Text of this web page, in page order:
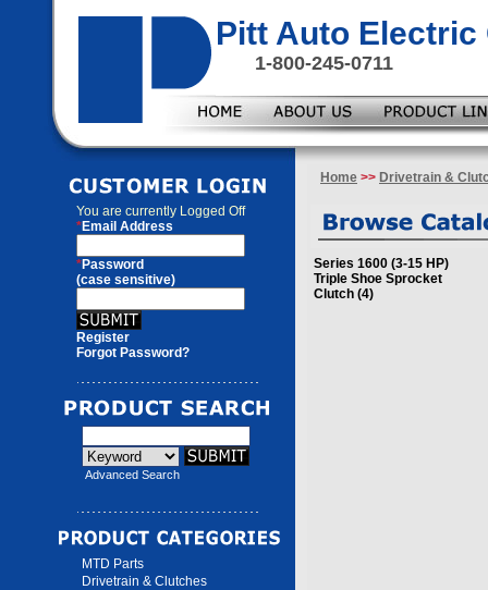
Pitt Auto Electric
1-800-245-0711
You are currently Logged Off
*Email Address
*Password
(case sensitive)
Register
Forgot Password?
Advanced Search
MTD Parts
Drivetrain & Clutches
Home >> Drivetrain &
Series 1600 (3-15 HP)
Triple Shoe Sprocket
Clutch (4)